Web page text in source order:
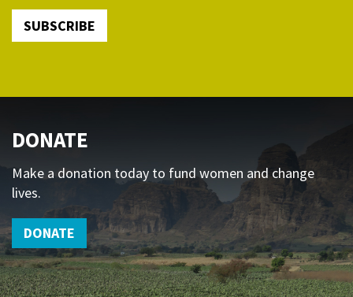
SUBSCRIBE
DONATE
Make a donation today to fund women and change
lives.
DONATE